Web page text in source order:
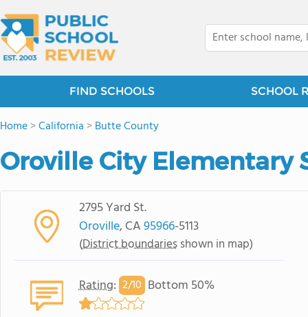
FIND SCHOOLS SCHOOL
Home>California >Butte County
Oroville City Elementary
2795 Yard St.
Oroville, CA95966-5113
(District boundariesshown in map)
Rating: 2/10 Bottom 50%